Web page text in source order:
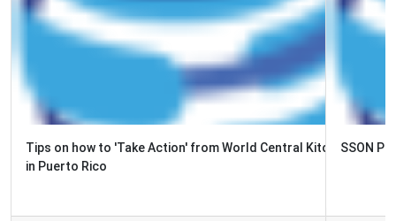
SSON Podcast: Episode 53, Maria Grocz, BT